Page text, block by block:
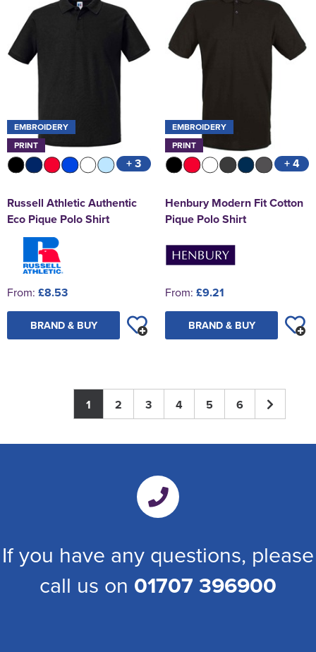
EMBROIDERY
PRINT
+ 3
Russell Athletic Authentic
Eco Pique Polo Shirt
From: £8.53
BRAND & BUY
EMBROIDERY
PRINT
+ 4
Henbury Modern Fit Cotton
Pique Polo Shirt
From: £9.21
BRAND & BUY
1 2 3 4 5 6
If you have any questions, please
call us on 01707 396900